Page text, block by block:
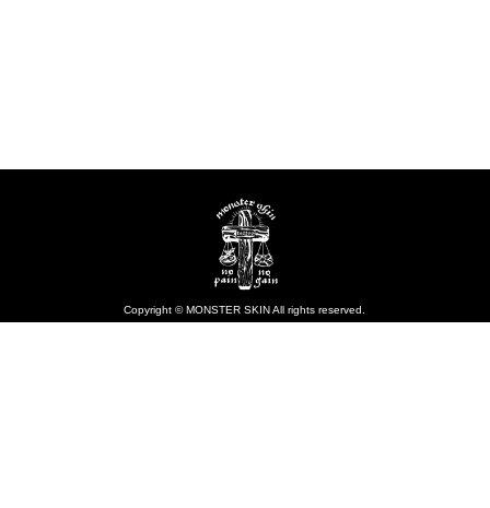
Copyright © MONSTER SKIN All rights reserved.